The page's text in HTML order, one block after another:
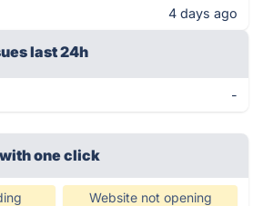
4 days ago
last 24h
-
one click
Website not opening